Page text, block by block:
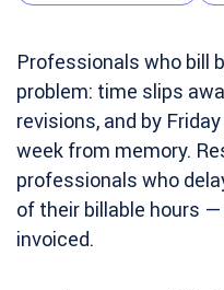
Professionals who bill
problem: time slips
revisions, and by
week from memory.
professionals who
of their billable hours
invoiced.